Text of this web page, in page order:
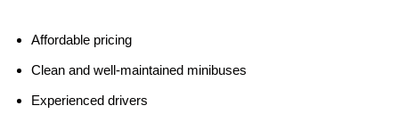
Affordable pricing
Clean and well-maintained minibuses
Experienced drivers